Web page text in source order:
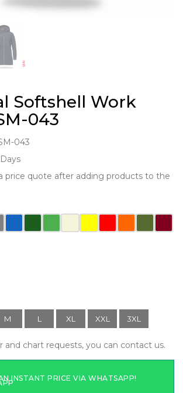
Softshell Work
043
043
price quote after adding products to the
M L XL XXL 3XL
and chart requests, you can contact us.
INSTANT PRICE VIA WHATSAPP!